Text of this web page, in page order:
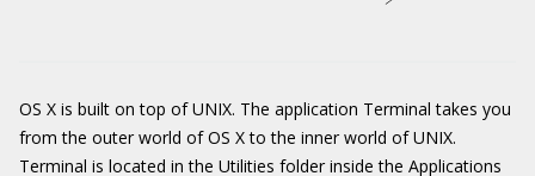
OS X is built on top of UNIX. The application Terminal takes you
from the outer world of OS X to the inner world of UNIX.
Terminal is located in the Utilities folder inside the Applications